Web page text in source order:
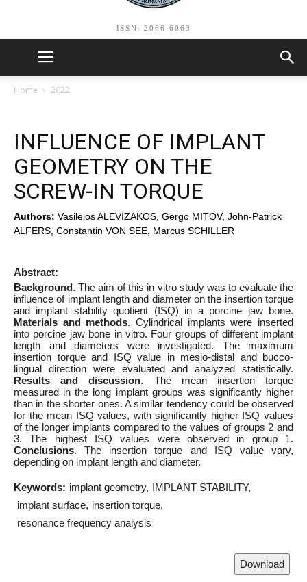
ISSN: 2066-6063
Home 2022
INFLUENCE OF IMPLANT
GEOMETRY ON THE
SCREW-IN TORQUE
Authors: Vasileios ALEVIZAKOS, Gergo MITOV, John-Patrick
ALFERS, Constantin VON SEE, Marcus SCHILLER
Abstract:
Background. The aim of this in vitro study was to evaluate the
influence of implant length and diameter on the insertion torque
and implant stability quotient (ISQ) in a porcine jaw bone.
Materials and methods. Cylindrical implants were inserted
into porcine jaw bone in vitro. Four groups of different implant
length and diameters were investigated. The maximum
insertion torque and ISQ value in mesio-distal and bucco-
lingual direction were evaluated and analyzed statistically.
Results and discussion. The mean insertion torque
measured in the long implant groups was significantly higher
than in the shorter ones. A similar tendency could be observed
for the mean ISQ values, with significantly higher ISQ values
of the longer implants compared to the values of groups 2 and
3. The highest ISQ values were observed in group 1.
Conclusions. The insertion torque and ISQ value vary,
depending on implant length and diameter.
Keywords: implant geometry IMPLANT STABILITY
implant surface insertion torque
resonance frequency analysis
Download